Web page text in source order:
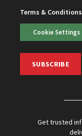
Terms & Conditions
Cookie Settings
SUBSCRIBE
Get trusted